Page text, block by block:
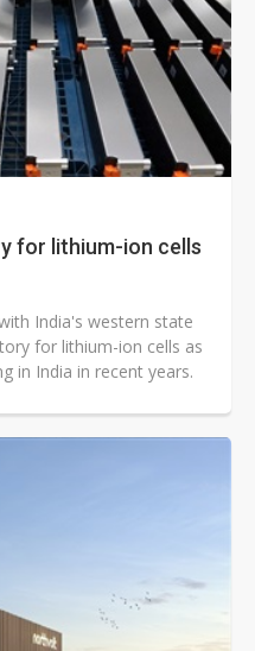
for lithium-ion cells
India's western state
for lithium-ion cells as
in India in recent years.